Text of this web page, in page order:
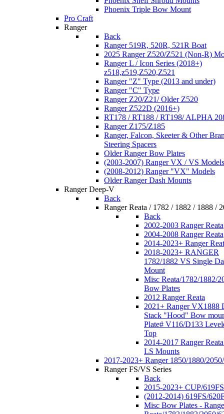
Phoenix Triple Bow Mount
Pro Craft
Ranger
Back
Ranger 519R, 520R, 521R Boat
2025 Ranger Z520/Z521 (Non-R)
Ranger L / Icon Series (2018+)
z518,z519,Z520,Z521
Ranger "Z" Type (2013 and under)
Ranger "C" Type
Ranger Z20/Z21/ Older Z520
Ranger Z522D (2016+)
RT178 / RT188 / RT198/ ALPHA
Ranger Z175/Z185
Ranger, Falcon, Skeeter & Other
Steering Spacers
Older Ranger Bow Plates
(2003-2007) Ranger VX / VS Models
(2008-2012) Ranger "VX" Models
Older Ranger Dash Mounts
Ranger Deep-V
Back
Ranger Reata / 1782 / 1882 / 1888 /
Back
2002-2003 Ranger Reata
2004-2008 Ranger Reata
2014-2023+ Ranger
2018-2023+ RANGER
1782/1882 VS Single
Mount
Misc Reata/1782/1882/
Bow Plates
2012 Ranger Reata
2021+ Ranger VX1888
Stack "Hood" Bow
Plate# V116/D133
Top
2014-2017 Ranger
LS Mounts
2017-2023+ Ranger 1850/1880/
Ranger FS/VS Series
Back
2015-2023+ CUP/
(2012-2014) 619FS/
Misc Bow Plates -